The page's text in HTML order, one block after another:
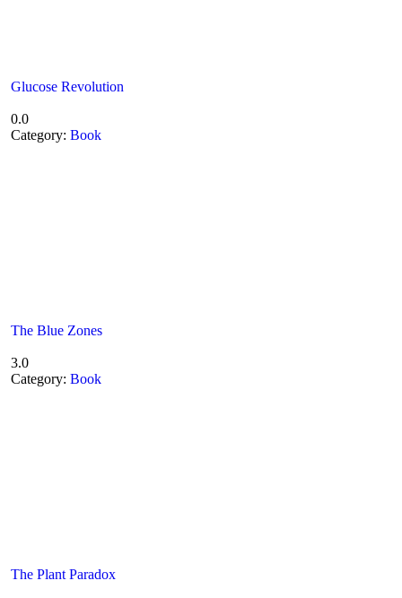
Glucose Revolution
0.0
Category: Book
The Blue Zones
3.0
Category: Book
The Plant Paradox